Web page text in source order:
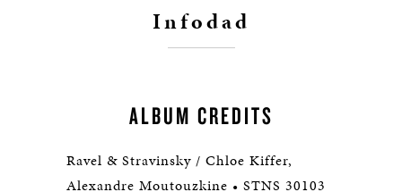
Infodad
ALBUM CREDITS
Ravel & Stravinsky / Chloe Kiffer,
Alexandre Moutouzkine • STNS 30103